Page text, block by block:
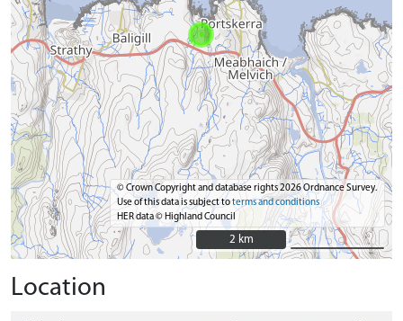
© Crown Copyright and database rights 2026 Ordnance Survey.
Use of this data is subject toterms and conditions
HER data © Highland Council
2 km
2 km
Location